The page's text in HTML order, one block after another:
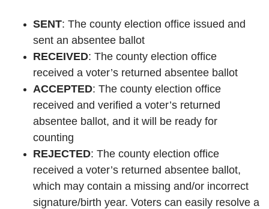
SENT: The county election office issued and
sent an absentee ballot
RECEIVED: The county election office
received a voter’s returned absentee ballot
ACCEPTED: The county election office
received and verified a voter’s returned
absentee ballot, and it will be ready for
counting
REJECTED: The county election office
received a voter’s returned absentee ballot,
which may contain a missing and/or incorrect
signature/birth year. Voters can easily resolve a